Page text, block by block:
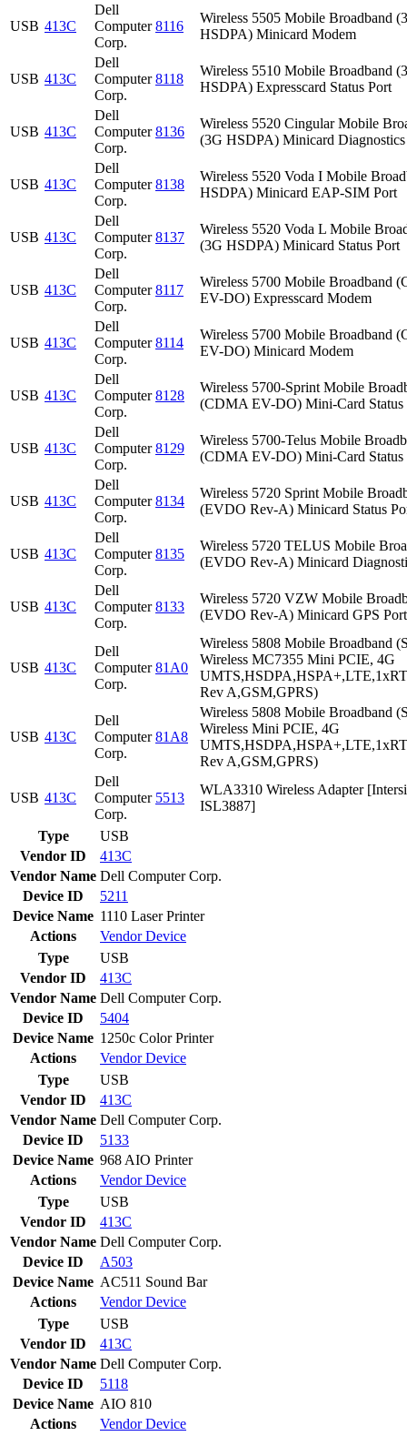
USB 413C
Dell
Computer
Corp.
8116
Wireless 5505 Mobile Broadband
HSDPA) Minicard Modem
USB 413C
Dell
Computer
Corp.
8118
Wireless 5510 Mobile Broadband
HSDPA) Expresscard Status Port
USB 413C
Dell
Computer
Corp.
8136
Wireless 5520 Cingular Mobile
(3G HSDPA) Minicard Diagnostics
USB 413C
Dell
Computer
Corp.
8138
Wireless 5520 Voda I Mobile
HSDPA) Minicard EAP-SIM Port
USB 413C
Dell
Computer
Corp.
8137
Wireless 5520 Voda L Mobile
(3G HSDPA) Minicard Status Port
USB 413C
Dell
Computer
Corp.
8117
Wireless 5700 Mobile Broadband
EV-DO) Expresscard Modem
USB 413C
Dell
Computer
Corp.
8114
Wireless 5700 Mobile Broadband
EV-DO) Minicard Modem
USB 413C
Dell
Computer
Corp.
8128
Wireless 5700-Sprint Mobile
(CDMA EV-DO) Mini-Card Status
USB 413C
Dell
Computer
Corp.
8129
Wireless 5700-Telus Mobile
(CDMA EV-DO) Mini-Card Status
USB 413C
Dell
Computer
Corp.
8134
Wireless 5720 Sprint Mobile
(EVDO Rev-A) Minicard Status
USB 413C
Dell
Computer
Corp.
8135
Wireless 5720 TELUS Mobile
(EVDO Rev-A) Minicard
USB 413C
Dell
Computer
Corp.
8133
Wireless 5720 VZW Mobile
(EVDO Rev-A) Minicard GPS Port
USB 413C
Dell
Computer
Corp.
81A0
Wireless 5808 Mobile Broadband
Wireless MC7355 Mini PCIE, 4G
Rev A,GSM,GPRS)
USB 413C
Dell
Computer
Corp.
81A8
Wireless 5808 Mobile Broadband
Wireless Mini PCIE, 4G
Rev A,GSM,GPRS)
USB 413C
Dell
Computer
Corp.
5513
WLA3310 Wireless Adapter
ISL3887]
Type
USB
Vendor ID
413C
Vendor Name Dell Computer Corp.
Device ID
5211
Device Name 1110 Laser Printer
Actions
VendorDevice
Type
USB
Vendor ID
413C
Vendor Name Dell Computer Corp.
Device ID
5404
Device Name 1250c Color Printer
Actions
VendorDevice
Type
USB
Vendor ID
413C
Vendor Name Dell Computer Corp.
Device ID
5133
Device Name 968 AIO Printer
Actions
VendorDevice
Type
USB
Vendor ID
413C
Vendor Name Dell Computer Corp.
Device ID
A503
Device Name AC511 Sound Bar
Actions
VendorDevice
Type
USB
Vendor ID
413C
Vendor Name Dell Computer Corp.
Device ID
5118
Device Name AIO 810
Actions
VendorDevice